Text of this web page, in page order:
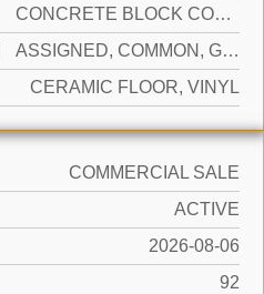
CONCRETE BLOCK CONSTRUCTION, SLAB CONSTRUCTION
ASSIGNED, COMMON, GUEST, SHARED PARKING
CERAMIC FLOOR, VINYL
COMMERCIAL SALE
ACTIVE
2026-08-06
92